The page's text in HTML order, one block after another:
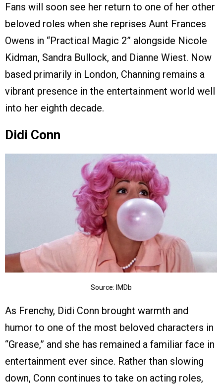
Fans will soon see her return to one of her other
beloved roles when she reprises Aunt Frances
Owens in “Practical Magic 2” alongside Nicole
Kidman, Sandra Bullock, and Dianne Wiest. Now
based primarily in London, Channing remains a
vibrant presence in the entertainment world well
into her eighth decade.
Didi Conn
Source: IMDb
As Frenchy, Didi Conn brought warmth and
humor to one of the most beloved characters in
“Grease,” and she has remained a familiar face in
entertainment ever since. Rather than slowing
down, Conn continues to take on acting roles,